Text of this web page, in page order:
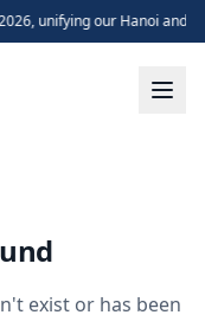
unifying our Hanoi and
exist or has been